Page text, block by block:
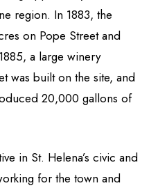
region. In 1883, the
on Pope Street and
a large winery
was built on the site, and
20,000 gallons of
in St. Helena’s civic and
for the town and